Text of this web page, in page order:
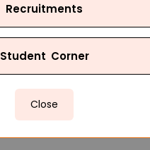
Recruitments
Student Corner
Close